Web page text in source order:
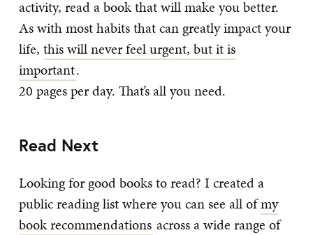
activity, read a book that will make you better.
As with most habits that can greatly impact your
life, this will never feel urgent, but it is
important.
20 pages per day. That’s all you need.
Read Next
Looking for good books to read? I created a
public reading list where you can see all ofmy
book recommendations across a wide range of